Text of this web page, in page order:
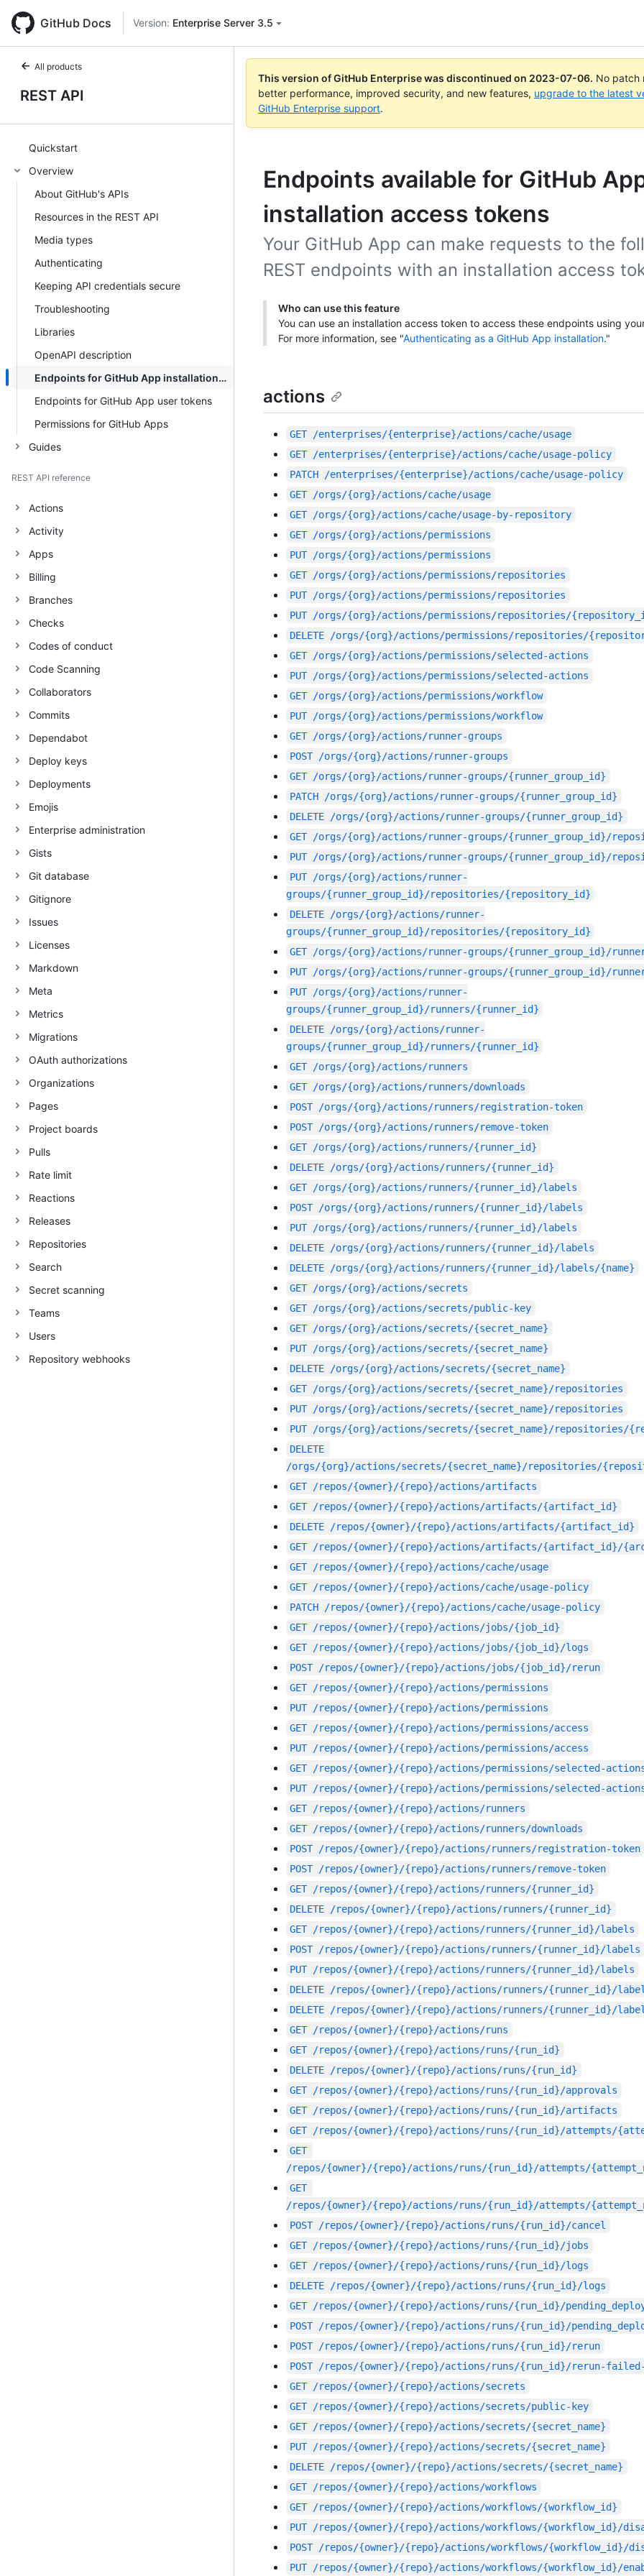
GitHub Docs Version: Enterprise Server 3.5
All products
REST API
Quickstart
Overview
About GitHub's APIs
Resources in the REST API
Media types
Authenticating
Keeping API credentials secure
Troubleshooting
Libraries
OpenAPI description
Endpoints for GitHub App installation tokens
Endpoints for GitHub App user tokens
Permissions for GitHub Apps
Guides
REST API reference
Actions
Activity
Apps
Billing
Branches
Checks
Codes of conduct
Code Scanning
Collaborators
Commits
Dependabot
Deploy keys
Deployments
Emojis
Enterprise administration
Gists
Git database
Gitignore
Issues
Licenses
Markdown
Meta
Metrics
Migrations
OAuth authorizations
Organizations
Pages
Project boards
Pulls
Rate limit
Reactions
Releases
Repositories
Search
Secret scanning
Teams
Users
Repository webhooks
This version of GitHub Enterprise was discontinued on 2023-07-06. No patch
better performance, improved security, and new features, upgrade to the latest
GitHub Enterprise support.
Endpoints available for GitHub
installation access tokens
Your GitHub App can make requests to the
REST endpoints with an installation access
Who can use this feature
You can use an installation access token to access these endpoints using
For more information, see "Authenticating as a GitHub App installation."
actions
GET /enterprises/{enterprise}/actions/cache/usage
GET /enterprises/{enterprise}/actions/cache/usage-policy
PATCH
/enterprises/{enterprise}/actions/cache/usage-policy
GET /orgs/{org}/actions/cache/usage
GET /orgs/{org}/actions/cache/usage-by-repository
GET /orgs/{org}/actions/permissions
PUT /orgs/{org}/actions/permissions
GET /orgs/{org}/actions/permissions/repositories
PUT /orgs/{org}/actions/permissions/repositories
PUT /orgs/{org}/actions/permissions/repositories/
DELETE
/orgs/{org}/actions/permissions/repositories/
GET /orgs/{org}/actions/permissions/selected-actions
PUT /orgs/{org}/actions/permissions/selected-actions
GET /orgs/{org}/actions/permissions/workflow
PUT /orgs/{org}/actions/permissions/workflow
GET /orgs/{org}/actions/runner-groups
POST /orgs/{org}/actions/runner-groups
GET /orgs/{org}/actions/runner-groups/{runner_group_id}
PATCH
/orgs/{org}/actions/runner-groups/{runner_group_id}
DELETE
/orgs/{org}/actions/runner-groups/{runner_group_id}
GET /orgs/{org}/actions/runner-groups/{runner_group_id}/
PUT /orgs/{org}/actions/runner-groups/{runner_group_id}/
PUT /orgs/{org}/actions/runner-
groups/{runner_group_id}/repositories/{repository_id}
DELETE
/orgs/{org}/actions/runner-
groups/{runner_group_id}/repositories/{repository_id}
GET /orgs/{org}/actions/runner-groups/{runner_group_id}/
PUT /orgs/{org}/actions/runner-groups/{runner_group_id}/
PUT /orgs/{org}/actions/runner-
groups/{runner_group_id}/runners/{runner_id}
DELETE
/orgs/{org}/actions/runner-
groups/{runner_group_id}/runners/{runner_id}
GET /orgs/{org}/actions/runners
GET /orgs/{org}/actions/runners/downloads
POST /orgs/{org}/actions/runners/registration-token
POST /orgs/{org}/actions/runners/remove-token
GET /orgs/{org}/actions/runners/{runner_id}
DELETE
/orgs/{org}/actions/runners/{runner_id}
GET /orgs/{org}/actions/runners/{runner_id}/labels
POST /orgs/{org}/actions/runners/{runner_id}/labels
PUT /orgs/{org}/actions/runners/{runner_id}/labels
DELETE
/orgs/{org}/actions/runners/{runner_id}/labels
DELETE
/orgs/{org}/actions/runners/{runner_id}/labels/{name}
GET /orgs/{org}/actions/secrets
GET /orgs/{org}/actions/secrets/public-key
GET /orgs/{org}/actions/secrets/{secret_name}
PUT /orgs/{org}/actions/secrets/{secret_name}
DELETE
/orgs/{org}/actions/secrets/{secret_name}
GET /orgs/{org}/actions/secrets/{secret_name}/repositories
PUT /orgs/{org}/actions/secrets/{secret_name}/repositories
PUT /orgs/{org}/actions/secrets/{secret_name}/repositories/
DELETE
/orgs/{org}/actions/secrets/{secret_name}/repositories/
GET /repos/{owner}/{repo}/actions/artifacts
GET /repos/{owner}/{repo}/actions/artifacts/{artifact_id}
DELETE
/repos/{owner}/{repo}/actions/artifacts/{artifact_id}
GET /repos/{owner}/{repo}/actions/artifacts/{artifact_id}/
GET /repos/{owner}/{repo}/actions/cache/usage
GET /repos/{owner}/{repo}/actions/cache/usage-policy
PATCH
/repos/{owner}/{repo}/actions/cache/usage-policy
GET /repos/{owner}/{repo}/actions/jobs/{job_id}
GET /repos/{owner}/{repo}/actions/jobs/{job_id}/logs
POST /repos/{owner}/{repo}/actions/jobs/{job_id}/rerun
GET /repos/{owner}/{repo}/actions/permissions
PUT /repos/{owner}/{repo}/actions/permissions
GET /repos/{owner}/{repo}/actions/permissions/access
PUT /repos/{owner}/{repo}/actions/permissions/access
GET /repos/{owner}/{repo}/actions/permissions/selected-
PUT /repos/{owner}/{repo}/actions/permissions/selected-
GET /repos/{owner}/{repo}/actions/runners
GET /repos/{owner}/{repo}/actions/runners/downloads
POST /repos/{owner}/{repo}/actions/runners/registration-token
POST /repos/{owner}/{repo}/actions/runners/remove-token
GET /repos/{owner}/{repo}/actions/runners/{runner_id}
DELETE
/repos/{owner}/{repo}/actions/runners/{runner_id}
GET /repos/{owner}/{repo}/actions/runners/{runner_id}/labels
POST /repos/{owner}/{repo}/actions/runners/{runner_id}/labels
PUT /repos/{owner}/{repo}/actions/runners/{runner_id}/labels
DELETE
/repos/{owner}/{repo}/actions/runners/{runner_id}/
DELETE
/repos/{owner}/{repo}/actions/runners/{runner_id}/
GET /repos/{owner}/{repo}/actions/runs
GET /repos/{owner}/{repo}/actions/runs/{run_id}
DELETE
/repos/{owner}/{repo}/actions/runs/{run_id}
GET /repos/{owner}/{repo}/actions/runs/{run_id}/approvals
GET /repos/{owner}/{repo}/actions/runs/{run_id}/artifacts
GET /repos/{owner}/{repo}/actions/runs/{run_id}/attempts/
GET
/repos/{owner}/{repo}/actions/runs/{run_id}/attempts/
GET
/repos/{owner}/{repo}/actions/runs/{run_id}/attempts/
POST /repos/{owner}/{repo}/actions/runs/{run_id}/cancel
GET /repos/{owner}/{repo}/actions/runs/{run_id}/jobs
GET /repos/{owner}/{repo}/actions/runs/{run_id}/logs
DELETE
/repos/{owner}/{repo}/actions/runs/{run_id}/logs
GET /repos/{owner}/{repo}/actions/runs/{run_id}/
POST /repos/{owner}/{repo}/actions/runs/{run_id}/
POST /repos/{owner}/{repo}/actions/runs/{run_id}/rerun
POST /repos/{owner}/{repo}/actions/runs/{run_id}/rerun-
GET /repos/{owner}/{repo}/actions/secrets
GET /repos/{owner}/{repo}/actions/secrets/public-key
GET /repos/{owner}/{repo}/actions/secrets/{secret_name}
PUT /repos/{owner}/{repo}/actions/secrets/{secret_name}
DELETE
/repos/{owner}/{repo}/actions/secrets/{secret_name}
GET /repos/{owner}/{repo}/actions/workflows
GET /repos/{owner}/{repo}/actions/workflows/{workflow_id}
PUT /repos/{owner}/{repo}/actions/workflows/{workflow_id}/
POST /repos/{owner}/{repo}/actions/workflows/{workflow_id}/
PUT /repos/{owner}/{repo}/actions/workflows/{workflow_id}/